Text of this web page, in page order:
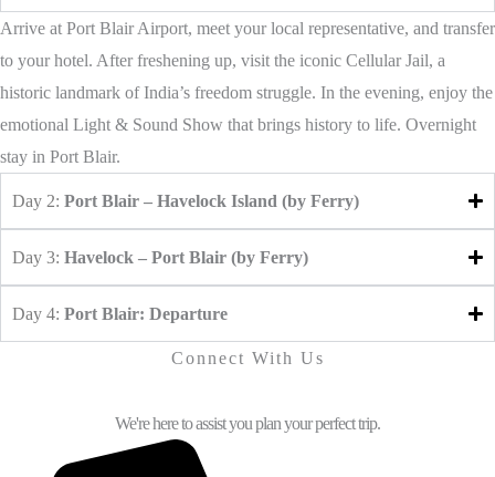
Arrive at Port Blair Airport, meet your local representative, and transfer
to your hotel. After freshening up, visit the iconic Cellular Jail, a
historic landmark of India’s freedom struggle. In the evening, enjoy the
emotional Light & Sound Show that brings history to life. Overnight
stay in Port Blair.
Day 2: Port Blair – Havelock Island (by Ferry)
Day 3: Havelock – Port Blair (by Ferry)
Day 4: Port Blair: Departure
Connect With Us
We're here to assist you plan your perfect trip.